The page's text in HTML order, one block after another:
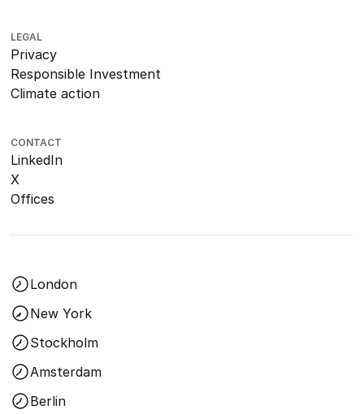
LEGAL
Privacy
Responsible Investment
Climate action
CONTACT
LinkedIn
X
Offices
London
New York
Stockholm
Amsterdam
Berlin